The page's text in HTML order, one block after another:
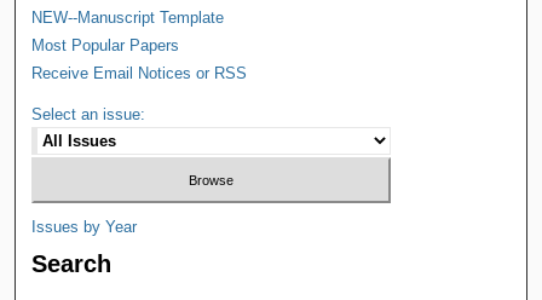
NEW--Manuscript Template
Most Popular Papers
Receive Email Notices or RSS
Select an issue:
Issues by Year
Search